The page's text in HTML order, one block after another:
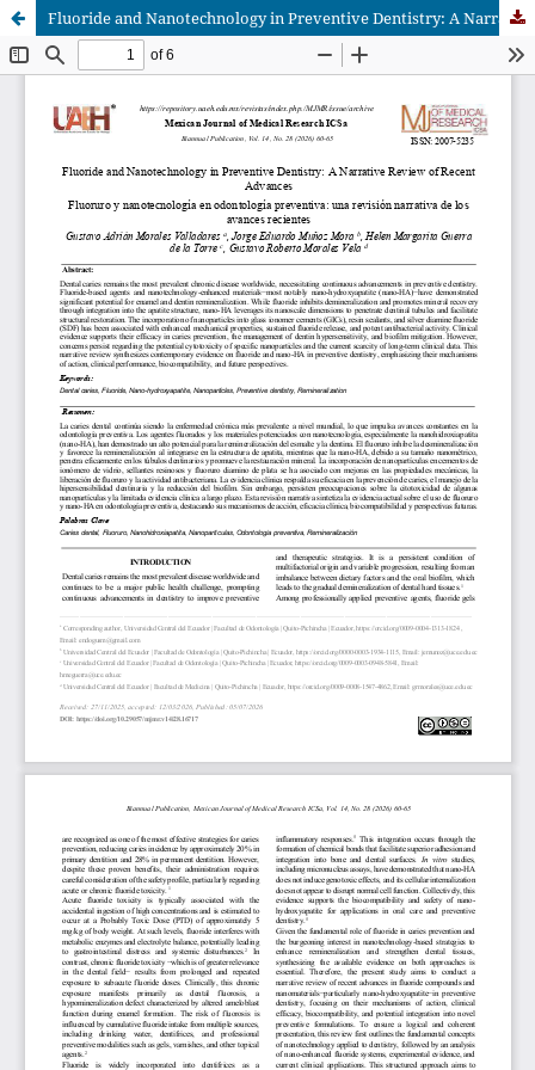
Fluoride and Nanotechnology in Preventive Dentistry: A Narrative Review of Recent Advances